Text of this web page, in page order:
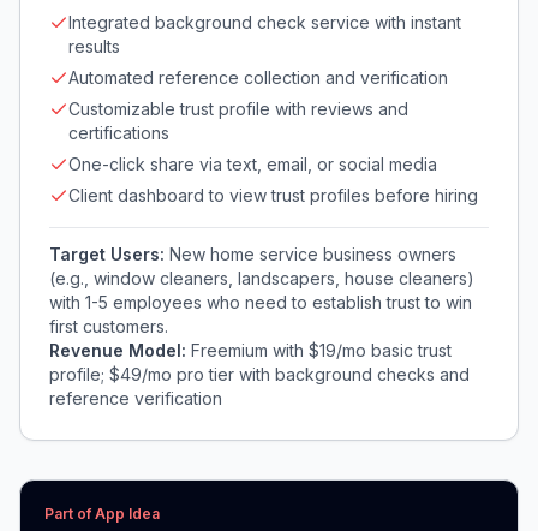
Integrated background check service with instant
results
Automated reference collection and verification
Customizable trust profile with reviews and
certifications
One-click share via text, email, or social media
Client dashboard to view trust profiles before hiring
Target Users: New home service business owners
(e.g., window cleaners, landscapers, house cleaners)
with 1-5 employees who need to establish trust to win
first customers.
Revenue Model: Freemium with $19/mo basic trust
profile; $49/mo pro tier with background checks and
reference verification
Part of App Idea